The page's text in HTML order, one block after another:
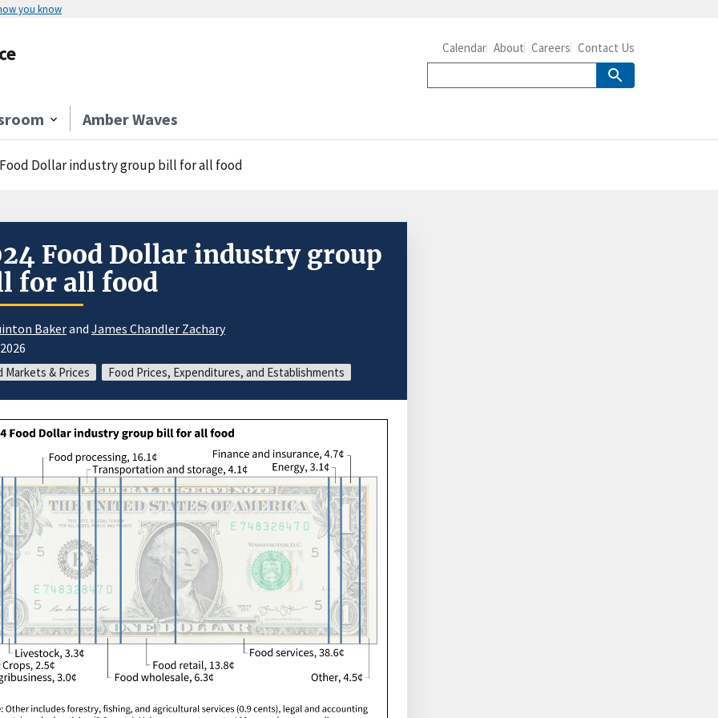
you know
Amber Waves
Calendar About Careers Contact Us
Food Dollar industry group bill for all food
Food Dollar industry group
for all food
Bakerand James Chandler Zachary
Markets & Prices Food Prices, Expenditures, and Establishments